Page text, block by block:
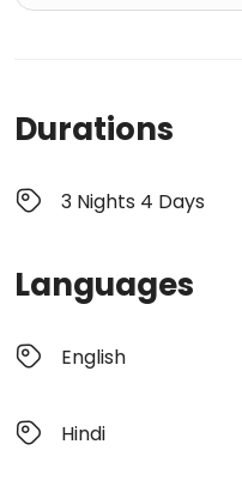
Durations
3 Nights 4 Days
Languages
English
Hindi